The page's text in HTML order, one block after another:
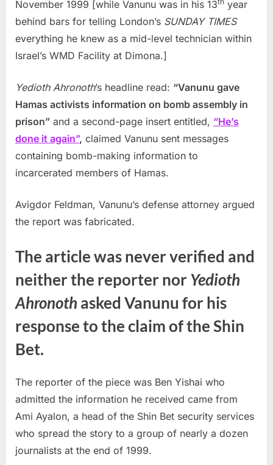
November 1999 [while Vanunu was in his 13
year
behind bars for telling London’s SUNDAY TIMES
everything he knew as a mid-level technician within
Israel’s WMD Facility at Dimona.]
Yedioth Ahronoth’s headline read: “Vanunu gave
Hamas activists information on bomb assembly in
prison” and a second-page insert entitled, “He’s
done it again”, claimed Vanunu sent messages
containing bomb-making information to
incarcerated members of Hamas.
Avigdor Feldman, Vanunu’s defense attorney argued
the report was fabricated.
The article was never verified and
neither the reporter nor Yedioth
Ahronoth asked Vanunu for his
response to the claim of the Shin
Bet.
The reporter of the piece was Ben Yishai who
admitted the information he received came from
Ami Ayalon, a head of the Shin Bet security services
who spread the story to a group of nearly a dozen
journalists at the end of 1999.